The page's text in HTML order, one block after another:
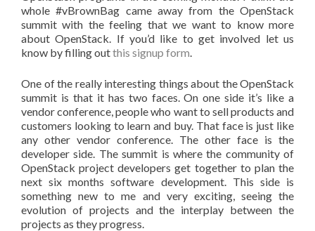
whole #vBrownBag came away from the OpenStack
summit with the feeling that we want to know more
about OpenStack. If you’d like to get involved let us
know by filling outthis signup form.
One of the really interesting things about the OpenStack
summit is that it has two faces. On one side it’s like a
vendor conference, people who want to sell products and
customers looking to learn and buy. That face is just like
any other vendor conference. The other face is the
developer side. The summit is where the community of
OpenStack project developers get together to plan the
next six months software development. This side is
something new to me and very exciting, seeing the
evolution of projects and the interplay between the
projects as they progress.